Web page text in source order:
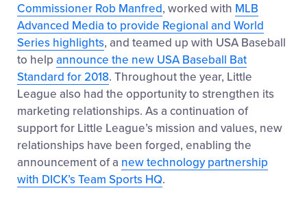
Commissioner Rob Manfred, worked with MLB
Advanced Media to provide Regional and World
Series highlights, and teamed up with USA Baseball
to help announce the new USA Baseball Bat
Standard for 2018. Throughout the year, Little
League also had the opportunity to strengthen its
marketing relationships. As a continuation of
support for Little League’s mission and values, new
relationships have been forged, enabling the
announcement of a new technology partnership
with DICK’s Team Sports HQ.